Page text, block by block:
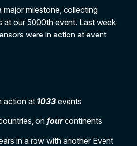
major milestone, collecting
at our 5000th event. Last week
were in action at event
action at 1033 events
onfourcontinents
in a row with another Event